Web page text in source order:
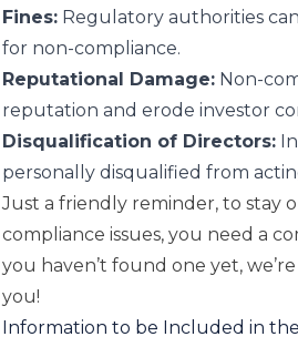
Fines:Regulatory authorities
for non-compliance.
Reputational Damage:Non-
reputation and erode investor
Disqualification of Directors:In
personally disqualified from
Just a friendly reminder, to stay
compliance issues, you need a
you haven’t found one yet,
you!
Information to be Included in